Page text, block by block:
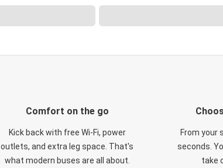
Comfort on the go
Kick back with free Wi-Fi, power
outlets, and extra leg space. That's
what modern buses are all about.
From your
seconds.
take